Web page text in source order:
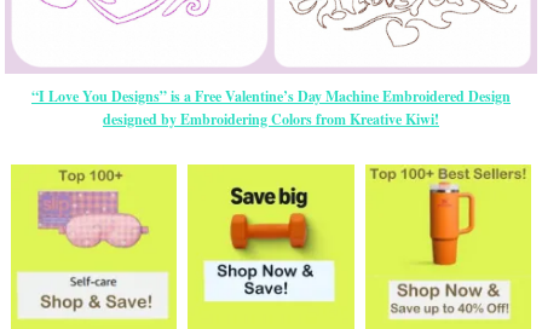
“I Love You Designs” is a Free Valentine’s Day Machine Embroidered Design
designed by Embroidering Colors from Kreative Kiwi!